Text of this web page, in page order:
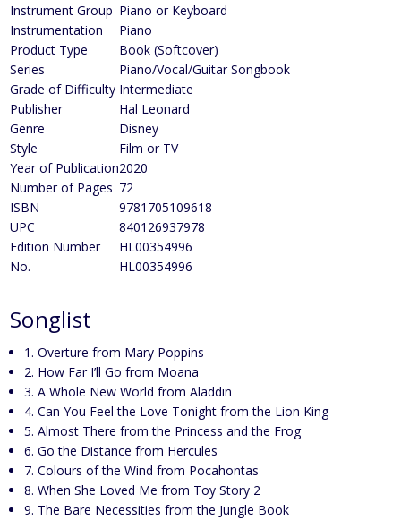
Instrument Group Piano or Keyboard
Instrumentation
Piano
Product Type
Book (Softcover)
Series
Piano/Vocal/Guitar Songbook
Grade of Difficulty Intermediate
Publisher
Hal Leonard
Genre
Disney
Style
Film or TV
Year of Publication2020
Number of Pages 72
ISBN
9781705109618
UPC
840126937978
Edition Number
HL00354996
No.
HL00354996
Songlist
1. Overture from Mary Poppins
2. How Far I’ll Go from Moana
3. A Whole New World from Aladdin
4. Can You Feel the Love Tonight from the Lion King
5. Almost There from the Princess and the Frog
6. Go the Distance from Hercules
7. Colours of the Wind from Pocahontas
8. When She Loved Me from Toy Story 2
9. The Bare Necessities from the Jungle Book